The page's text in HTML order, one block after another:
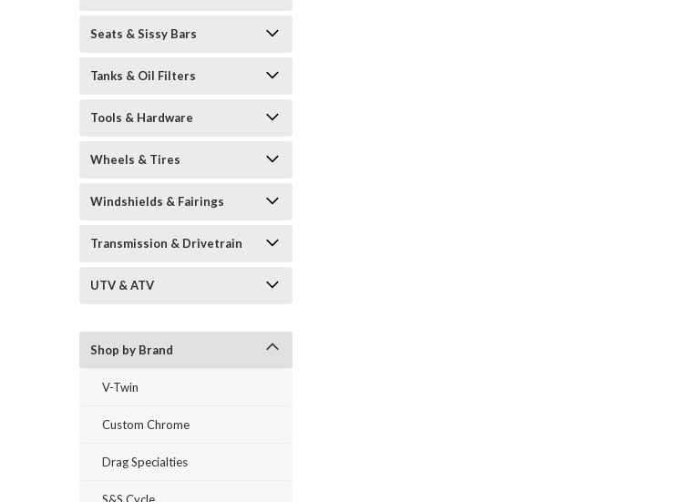
Seats & Sissy Bars
Tanks & Oil Filters
Tools & Hardware
Wheels & Tires
Windshields & Fairings
Transmission & Drivetrain
UTV & ATV
Shop by Brand
V-Twin
Custom Chrome
Drag Specialties